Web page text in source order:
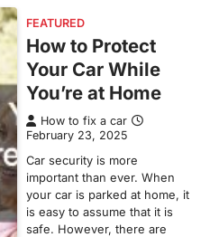
FEATURED
How to Protect
Your Car While
You’re at Home
How to fix a car
February 23, 2025
Car security is more
important than ever. When
your car is parked at home, it
is easy to assume that it is
safe. However, there are